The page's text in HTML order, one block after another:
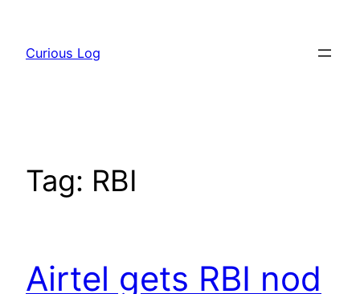
content
Curious Log
Tag: RBI
Airtel gets RBI nod